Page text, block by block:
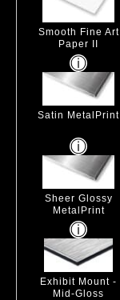
Smooth Fine Art
Paper II
Satin MetalPrint
Sheer Glossy
MetalPrint
Exhibit Mount -
Mid-Gloss